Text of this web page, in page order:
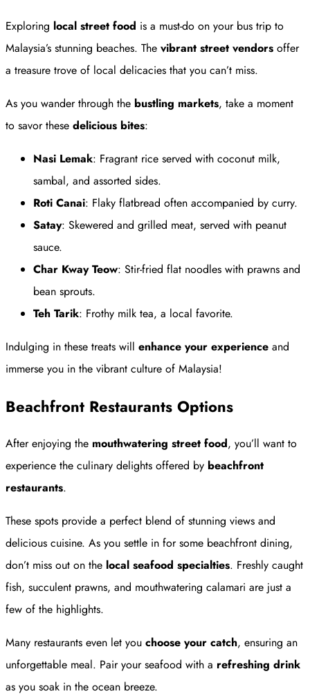
Exploring local street food is a must-do on your bus trip to
Malaysia’s stunning beaches. The vibrant street vendors offer
a treasure trove of local delicacies that you can’t miss.
As you wander through the bustling markets, take a moment
to savor these delicious bites:
Nasi Lemak: Fragrant rice served with coconut milk,
sambal, and assorted sides.
Roti Canai: Flaky flatbread often accompanied by curry.
Satay: Skewered and grilled meat, served with peanut
sauce.
Char Kway Teow: Stir-fried flat noodles with prawns and
bean sprouts.
Teh Tarik: Frothy milk tea, a local favorite.
Indulging in these treats will enhance your experience and
immerse you in the vibrant culture of Malaysia!
Beachfront Restaurants Options
After enjoying the mouthwatering street food, you’ll want to
experience the culinary delights offered by beachfront
restaurants.
These spots provide a perfect blend of stunning views and
delicious cuisine. As you settle in for some beachfront dining,
don’t miss out on the local seafood specialties. Freshly caught
fish, succulent prawns, and mouthwatering calamari are just a
few of the highlights.
Many restaurants even let you choose your catch, ensuring an
unforgettable meal. Pair your seafood with a refreshing drink
as you soak in the ocean breeze.